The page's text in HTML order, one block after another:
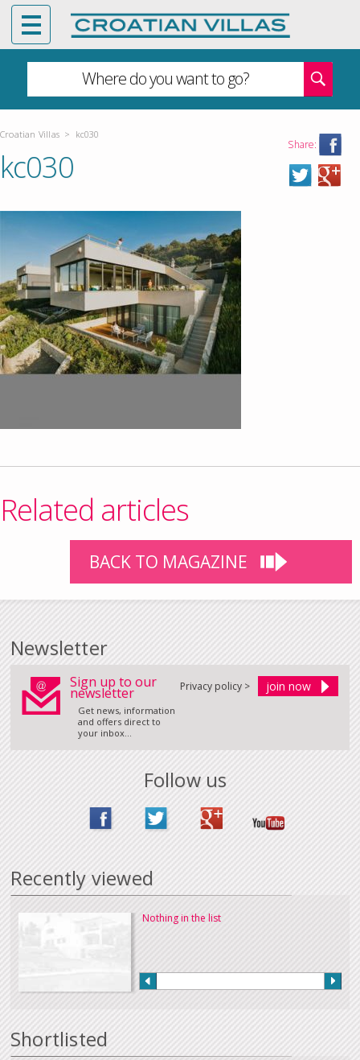
Where do you want to go?
Croatian Villas > kc030
Share:
kc030
Related articles
BACK TO MAGAZINE
Newsletter
Sign up to our
newsletter
Get news, information
and offers direct to
your inbox...
Privacy policy >
Follow us
Recently viewed
Nothing in the list
Shortlisted